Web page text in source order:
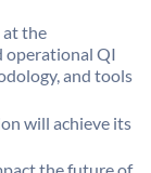
at the
operational QI
and tools
will achieve its